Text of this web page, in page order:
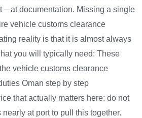
– at documentation. Missing a single
vehicle customs clearance
reality is that it is almost always
you will typically need: These
vehicle customs clearance
Oman step by step
that actually matters here: do not
at port to pull this together.